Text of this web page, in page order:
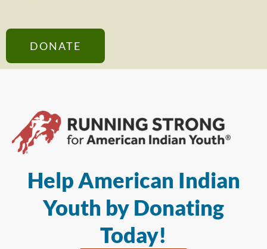
DONATE
Help American Indian
Youth by Donating
Today!